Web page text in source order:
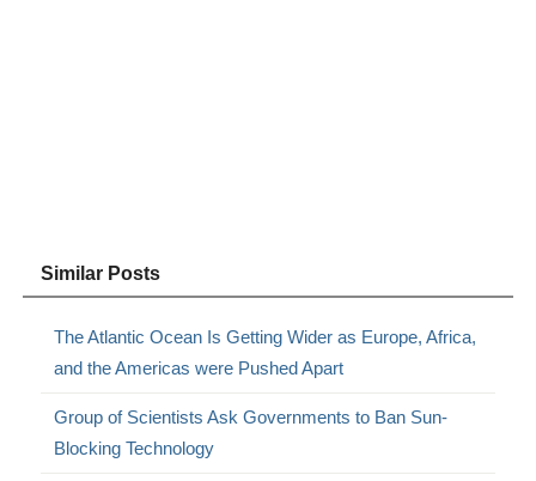
Similar Posts
The Atlantic Ocean Is Getting Wider as Europe, Africa,
and the Americas were Pushed Apart
Group of Scientists Ask Governments to Ban Sun-
Blocking Technology